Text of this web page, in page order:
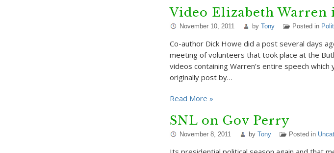
Video Elizabeth Warren
November 10, 2011 by Tony Posted in
Co-author Dick Howe did a post several days
meeting of volunteers that took place at the
videos containing Warren’s entire speech
originally post by…
Read More »
SNL on Gov Perry
November 8, 2011 by Tony Posted in